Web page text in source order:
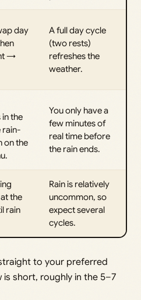
day
→
A full day cycle
(two rests)
refreshes the
weather.
the
rain-
on the
You only have a
few minutes of
real time before
the rain ends.
the
rain
Rain is relatively
uncommon, so
expect several
cycles.
to your preferred
short, roughly in the 5–7